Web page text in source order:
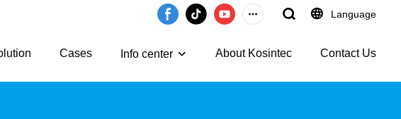
Language
Cases Info center About Kosintec Contact Us